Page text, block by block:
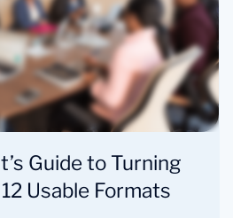
Guide to Turning
Usable Formats